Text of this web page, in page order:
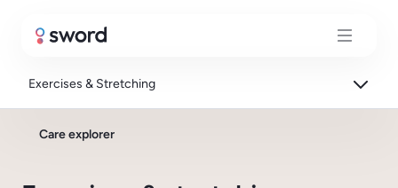
Exercises & Stretching
Care explorer